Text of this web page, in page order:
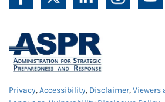
Privacy,Accessibility, Disclaimer,Viewers